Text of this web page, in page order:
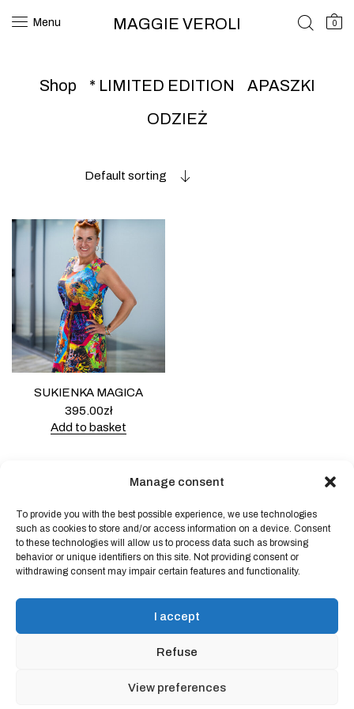
Manage consent
To provide you with the best possible experience, we use technologies
such as cookies to store and/or access information on a device. Consent
to these technologies will allow us to process data such as browsing
behavior or unique identifiers on this site. Not providing consent or
withdrawing consent may impair certain features and functionality.
I accept
Refuse
View preferences
Menu MAGGIE VEROLI 0
Shop * LIMITED EDITION
APASZKI
ODZIEŻ
Default sorting
SUKIENKA MAGICA
395.00zł
Add to basket
Powered byBlock Shop.
shop
contact
Online store regulations